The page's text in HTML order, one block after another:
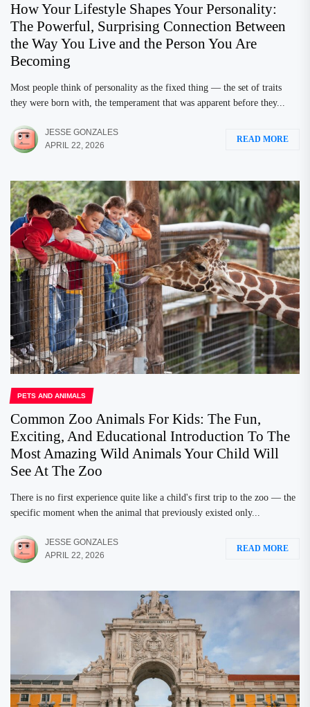
How Your Lifestyle Shapes Your Personality:
The Powerful, Surprising Connection Between
the Way You Live and the Person You Are
Becoming
Most people think of personality as the fixed thing — the set of traits
they were born with, the temperament that was apparent before they...
JESSE GONZALES
APRIL 22, 2026
READ MORE
PETS AND ANIMALS
Common Zoo Animals For Kids: The Fun,
Exciting, And Educational Introduction To The
Most Amazing Wild Animals Your Child Will
See At The Zoo
There is no first experience quite like a child's first trip to the zoo — the
specific moment when the animal that previously existed only...
JESSE GONZALES
APRIL 22, 2026
READ MORE